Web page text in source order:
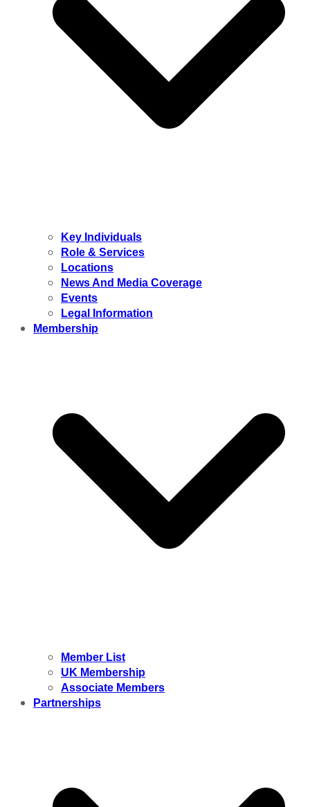
Key Individuals
Role & Services
Locations
News And Media Coverage
Events
Legal Information
Membership
Member List
UK Membership
Associate Members
Partnerships